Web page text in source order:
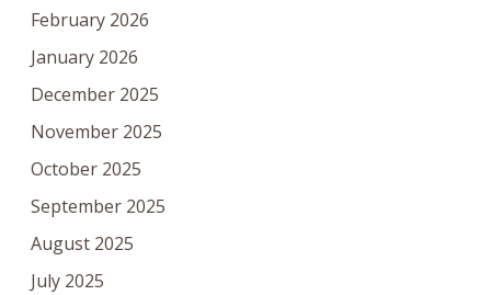
February 2026
January 2026
December 2025
November 2025
October 2025
September 2025
August 2025
July 2025